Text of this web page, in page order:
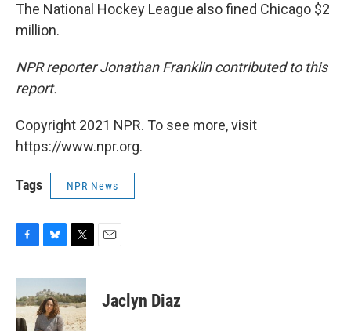
The National Hockey League also fined Chicago $2
million.
NPR reporter Jonathan Franklin contributed to this
report.
Copyright 2021 NPR. To see more, visit
https://www.npr.org.
Tags NPR News
c
e
b
o
u
e
s
k
i
t
t
e
Jaclyn Diaz